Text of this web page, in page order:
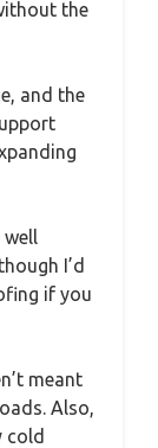
the
and the
I’d
if you
meant
Also,
cold